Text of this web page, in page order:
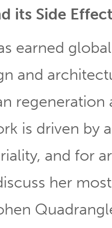
its Side
earned
and
is driven by
and for
her